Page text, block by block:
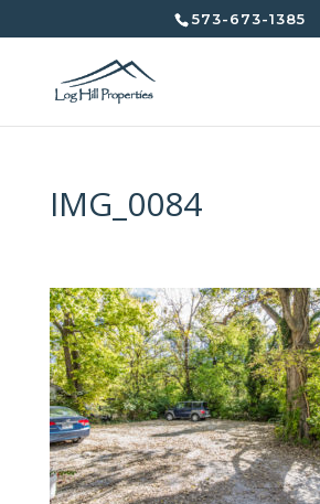
573-673-1385
IMG_0084